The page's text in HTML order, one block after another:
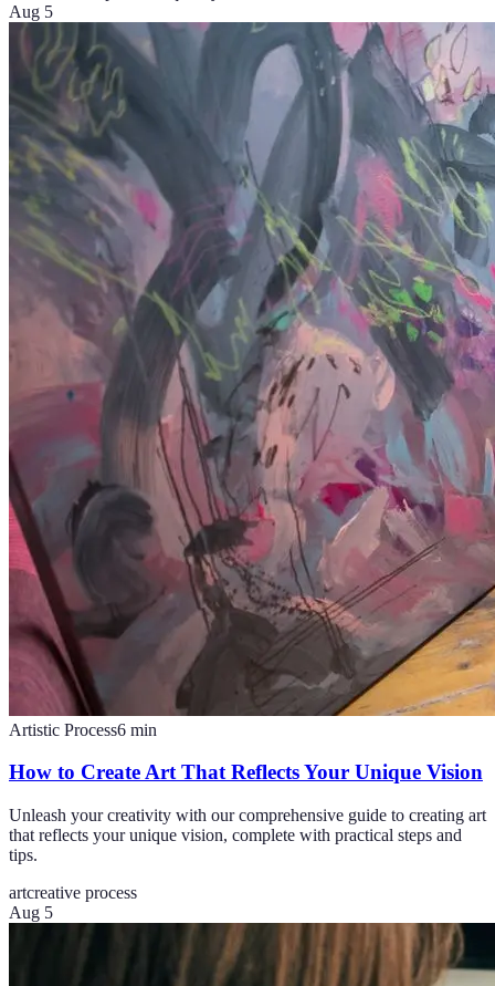
Aug 5
Artistic Process6 min
How to Create Art That Reflects Your Unique Vision
Unleash your creativity with our comprehensive guide to creating art
that reflects your unique vision, complete with practical steps and
tips.
artcreative process
Aug 5